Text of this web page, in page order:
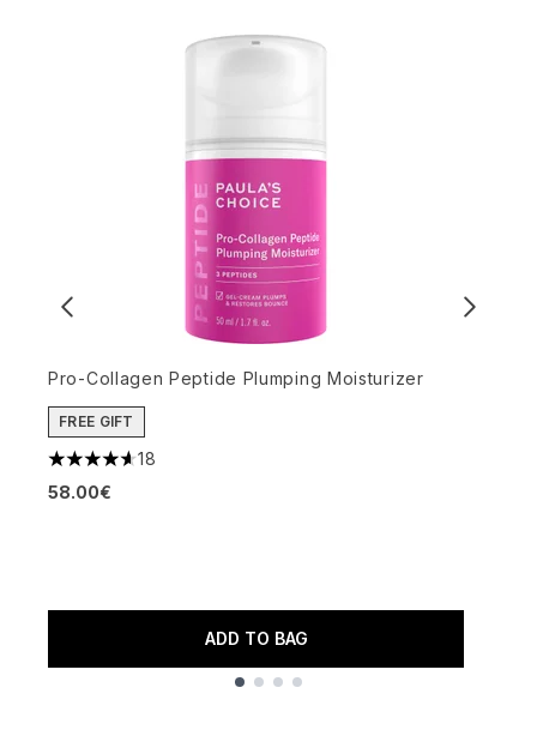
Pro-Collagen Peptide Plumping Moisturizer
FREE GIFT
4.61 stars out of a maximum of 5
18
58.00€
ADD TO BAG